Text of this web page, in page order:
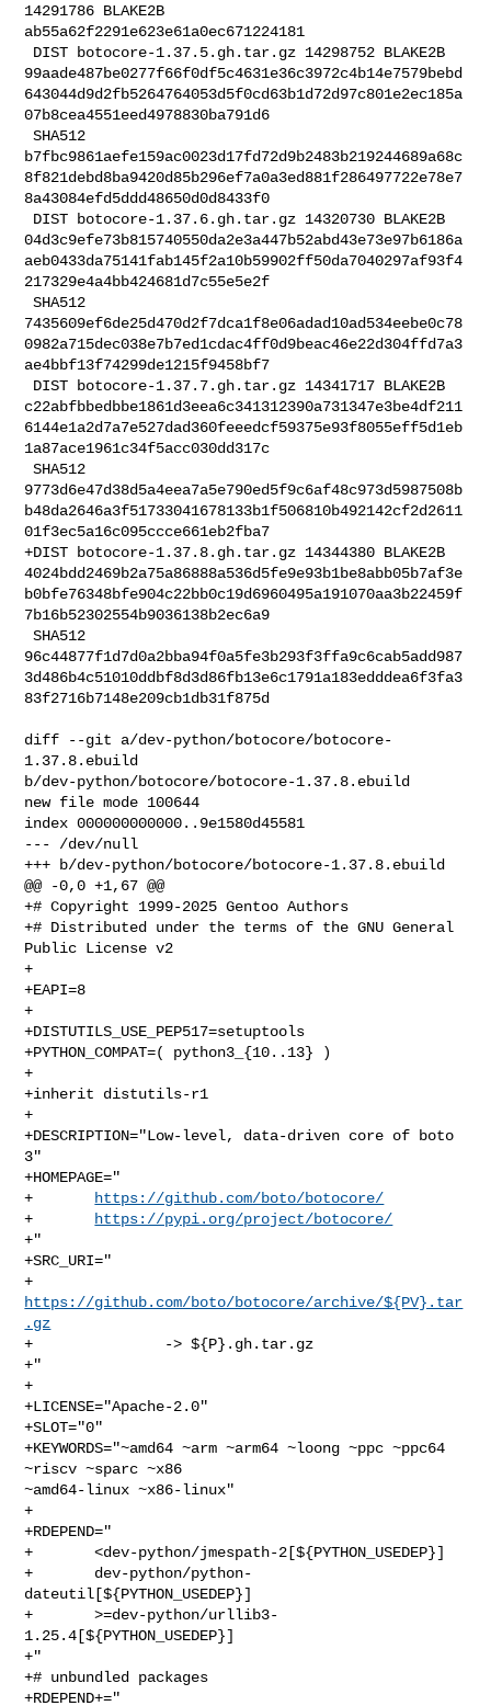
14291786 BLAKE2B
ab55a62f2291e623e61a0ec671224181
99aade487be0277f66f0df5c4631e36c3972c4b14e7579bebd
643044d9d2fb5264764053d5f0cd63b1d72d97c801e2ec185a
07b8cea4551eed4978830ba791d6
SHA512
b7fbc9861aefe159ac0023d17fd72d9b2483b219244689a68c
8f821debd8ba9420d85b296ef7a0a3ed881f286497722e78e7
8a43084efd5ddd48650d0d8433f0
04d3c9efe73b815740550da2e3a447b52abd43e73e97b6186a
aeb0433da75141fab145f2a10b59902ff50da7040297af93f4
217329e4a4bb424681d7c55e5e2f
SHA512
7435609ef6de25d470d2f7dca1f8e06adad10ad534eebe0c78
0982a715dec038e7b7ed1cdac4ff0d9beac46e22d304ffd7a3
ae4bbf13f74299de1215f9458bf7
c22abfbbedbbe1861d3eea6c341312390a731347e3be4df211
6144e1a2d7a7e527dad360feeedcf59375e93f8055eff5d1eb
1a87ace1961c34f5acc030dd317c
SHA512
9773d6e47d38d5a4eea7a5e790ed5f9c6af48c973d5987508b
b48da2646a3f51733041678133b1f506810b492142cf2d2611
01f3ec5a16c095ccce661eb2fba7
+DIST botocore-1.37.8.gh.tar.gz 14344380 BLAKE2B
4024bdd2469b2a75a86888a536d5fe9e93b1be8abb05b7af3e
b0bfe76348bfe904c22bb0c19d6960495a191070aa3b22459f
7b16b52302554b9036138b2ec6a9
SHA512
96c44877f1d7d0a2bba94f0a5fe3b293f3ffa9c6cab5add987
3d486b4c51010ddbf8d3d86fb13e6c1791a183edddea6f3fa3
83f2716b7148e209cb1db31f875d
diff --git a/dev-python/botocore/botocore-
1.37.8.ebuild
b/dev-python/botocore/botocore-1.37.8.ebuild
new file mode 100644
index 000000000000..9e1580d45581
--- /dev/null
+++ b/dev-python/botocore/botocore-1.37.8.ebuild
@@ -0,0 +1,67 @@
+# Copyright 1999-2025 Gentoo Authors
+# Distributed under the terms of the GNU General
Public License v2
+
+EAPI=8
+
+DISTUTILS_USE_PEP517=setuptools
+PYTHON_COMPAT=( python3_{10..13} )
+
+inherit distutils-r1
+
+DESCRIPTION="Low-level, data-driven core of boto
3"
+HOMEPAGE="
+
https://github.com/boto/botocore/
+
https://pypi.org/project/botocore/
+"
+SRC_URI="
https://github.com/boto/botocore/archive/${PV}.tar
.gz
+               -> ${P}.gh.tar.gz
+"
+
+LICENSE="Apache-2.0"
+SLOT="0"
+KEYWORDS="~amd64 ~arm ~arm64 ~loong ~ppc ~ppc64
~riscv ~sparc ~x86
~amd64-linux ~x86-linux"
+
+RDEPEND="
+       <dev-python/jmespath-2[${PYTHON_USEDEP}]
+       dev-python/python-
dateutil[${PYTHON_USEDEP}]
+       >=dev-python/urllib3-
1.25.4[${PYTHON_USEDEP}]
+"
+# unbundled packages
+RDEPEND+="